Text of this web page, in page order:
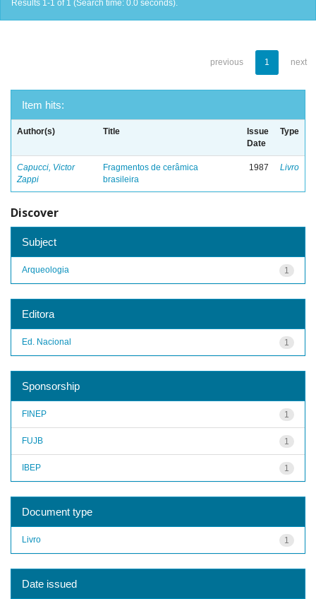
Results 1-1 of 1 (Search time: 0.0 seconds).
previous 1 next
Item hits:
Author(s) Title
Issue
Date
Type
Capucci, Victor
Zappi
Fragmentos de cerâmica
brasileira
1987 Livro
Discover
Subject
1
Arqueologia
Editora
1
Ed. Nacional
Sponsorship
1
FINEP
1
FUJB
1
IBEP
Document type
1
Livro
Date issued